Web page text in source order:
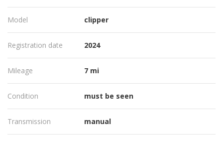
Model clipper
Registration date 2024
Mileage 7 mi
Condition must be seen
Transmission manual